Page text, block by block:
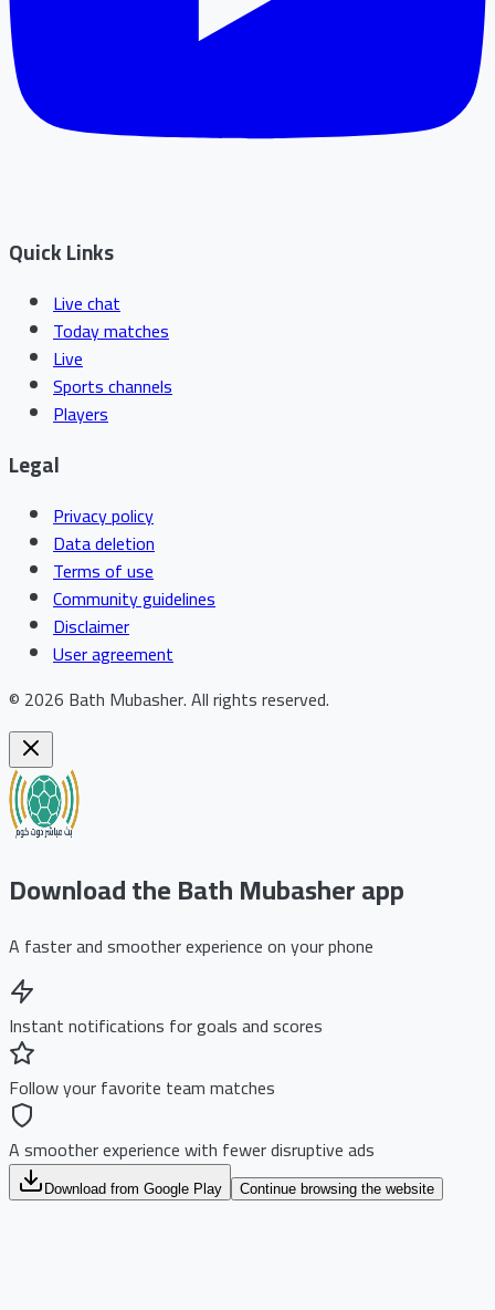
Quick Links
Live chat
Today matches
Live
Sports channels
Players
Legal
Privacy policy
Data deletion
Terms of use
Community guidelines
Disclaimer
User agreement
© 2026 Bath Mubasher.All rights reserved.
Download the Bath Mubasher app
A faster and smoother experience on your phone
Instant notifications for goals and scores
Follow your favorite team matches
A smoother experience with fewer disruptive ads
Download from Google Play Continue browsing the website